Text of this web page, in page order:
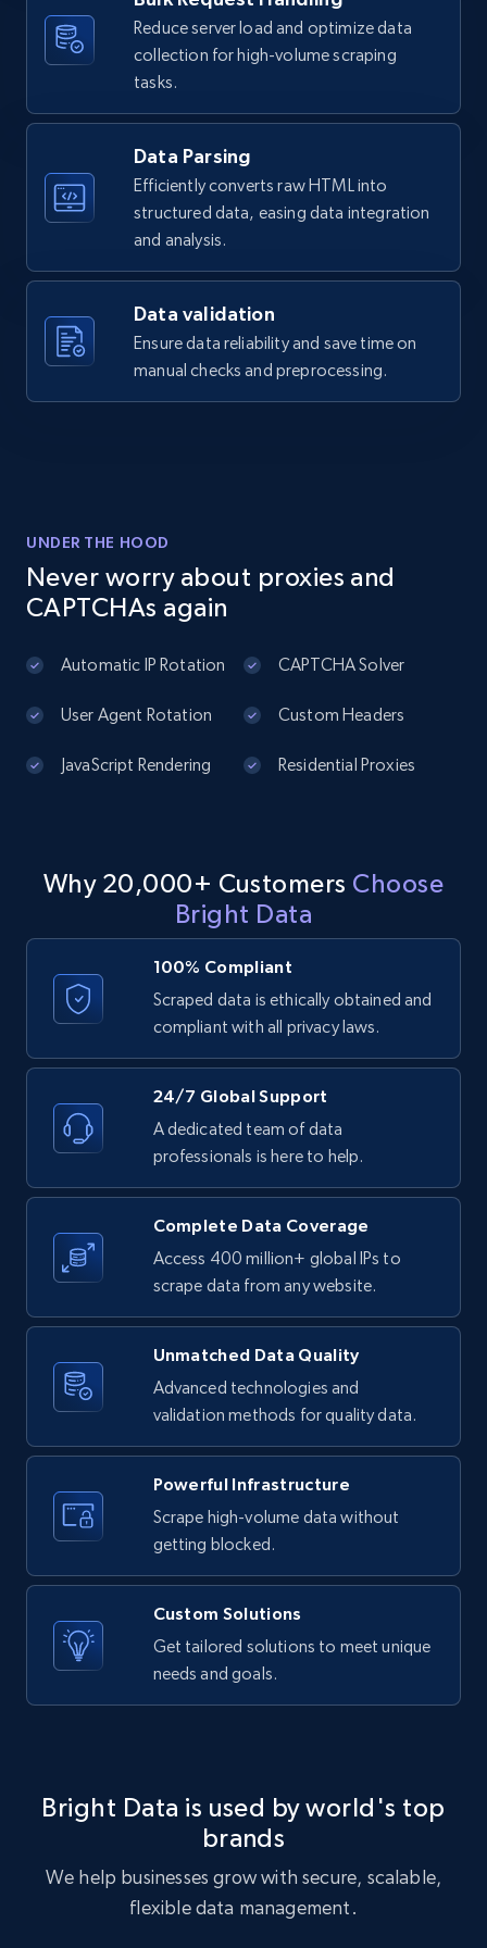
more.
Amazon products global dataset - Collects
products by best sellers category URL
Title, Seller name, Brand, Description, Initial
more.
2.1K+ 375+ Start free trial
price, Currency, Availability, Reviews count, and
2.1K+ 375+
Amazon products global dataset - Collect
products from Brands URLs
2.1K+ 375+ Start free trial
Etsy
URL, Product id, Listing inventory id, Title, Rating,
Reviews count shop, Reviews count item, Initial
1.9K+ 323+ Start free trial
Etsy - Collect data on products using
specified keywords
Reviews count shop, Reviews count item, Initial
price, and more.
1.9K+ 323+ Start free trial
Etsy - Collects data from shop's URL
URL, Product id, Listing inventory id, Title, Rating,
Reviews count shop, Reviews count item, Initial
1.9K+
Asin, URL, Name, Sponsored, Initial price, Final
price, Currency, Sold, and more.
1.6K+ 181+ Start free trial
Reduce server load and optimize data
collection for high-volume scraping
tasks.
Data Parsing
Efficiently converts raw HTML into
structured data, easing data integration
and analysis.
Data validation
Ensure data reliability and save time on
manual checks and preprocessing.
UNDER THE HOOD
Never worry about proxies and
CAPTCHAs again
Automatic IP Rotation CAPTCHA Solver
User Agent Rotation Custom Headers
JavaScript Rendering Residential Proxies
Why 20,000+ Customers Choose
Bright Data
100% Compliant
Scraped data is ethically obtained and
compliant with all privacy laws.
24/7 Global Support
A dedicated team of data
professionals is here to help.
Complete Data Coverage
Access 400 million+ global IPs to
scrape data from any website.
Unmatched Data Quality
Advanced technologies and
validation methods for quality data.
Powerful Infrastructure
Scrape high-volume data without
getting blocked.
Custom Solutions
Get tailored solutions to meet unique
needs and goals.
Bright Data is used by world's top
brands
We help businesses grow with secure, scalable,
flexible data management.